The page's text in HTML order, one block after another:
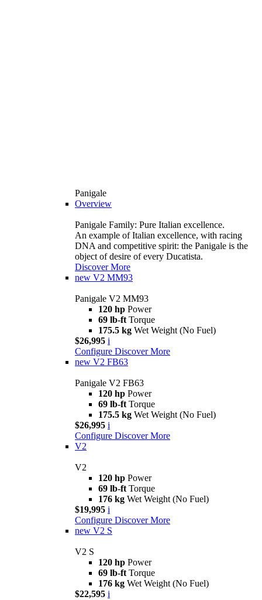
Panigale
Overview
Panigale Family: Pure Italian excellence.
An example of Italian excellence, with racing
DNA and competitive spirit: the Panigale is the
object of desire of every Ducatista.
Discover More
new V2 MM93
Panigale V2 MM93
120 hp Power
69 lb-ft Torque
175.5 kg Wet Weight (No Fuel)
$26,995 i
Configure Discover More
new V2 FB63
Panigale V2 FB63
120 hp Power
69 lb-ft Torque
175.5 kg Wet Weight (No Fuel)
$26,995 i
Configure Discover More
V2
V2
120 hp Power
69 lb-ft Torque
176 kg Wet Weight (No Fuel)
$19,995 i
Configure Discover More
new V2 S
V2 S
120 hp Power
69 lb-ft Torque
176 kg Wet Weight (No Fuel)
$22,595 i